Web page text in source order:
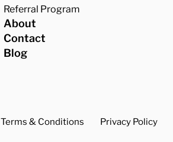
Referral Program
About
Contact
Blog
Terms & Conditions Privacy Policy